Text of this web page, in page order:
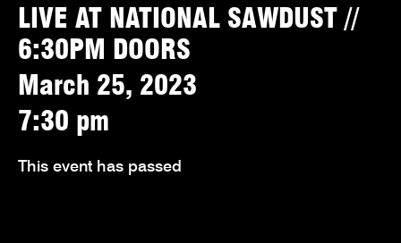
LIVE AT NATIONAL SAWDUST //
6:30PM DOORS
March 25, 2023
7:30 pm
This event has passed